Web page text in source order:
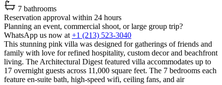
7 bathrooms
Reservation approval within 24 hours
Planning an event, commercial shoot, or large group trip?
WhatsApp us now at+1 (213) 523-3040
This stunning pink villa was designed for gatherings of friends and
family with love for refined hospitality, custom decor and beachfront
living. The Architectural Digest featured villa accommodates up to
17 overnight guests across 11,000 square feet. The 7 bedrooms each
feature en-suite bath, high-speed wifi, ceiling fans, and air